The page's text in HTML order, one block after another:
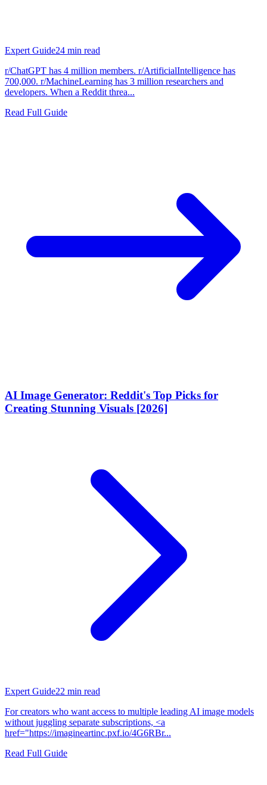
Expert Guide24 min read
r/ChatGPT has 4 million members. r/ArtificialIntelligence has
700,000. r/MachineLearning has 3 million researchers and
developers. When a Reddit threa...
Read Full Guide
AI Image Generator: Reddit's Top Picks for
Creating Stunning Visuals [2026]
Expert Guide22 min read
For creators who want access to multiple leading AI image models
without juggling separate subscriptions, <a
href="https://imagineartinc.pxf.io/4G6RBr...
Read Full Guide